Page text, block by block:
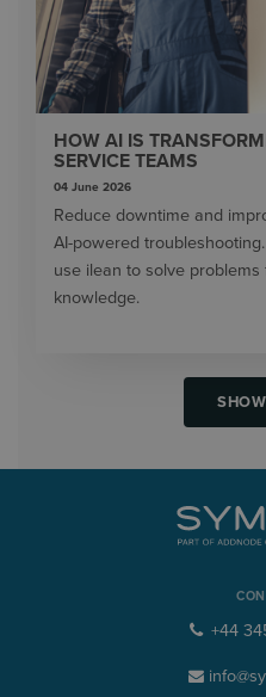
HOW AI IS
SERVICE TEAMS
04 June 2026
Reduce downtime and
AI-powered
use ilean to solve
knowledge.
+44